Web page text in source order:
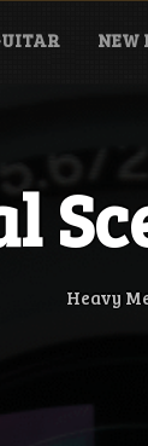
NEW
Heavy